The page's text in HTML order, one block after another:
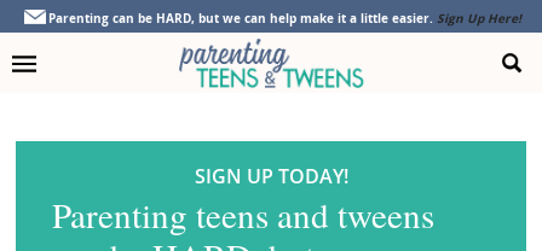
Skip
primary
Skip
main
Skip
footer
Parenting can be HARD, but we can help make it a little easier. Sign Up Here!
SIGN UP TODAY!
Parenting teens and tweens